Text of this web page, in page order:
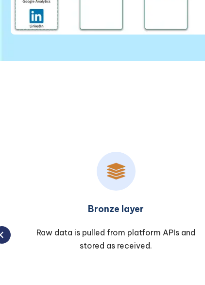
Silver layer
Data is cleaned, merged, and standardized
across platforms.